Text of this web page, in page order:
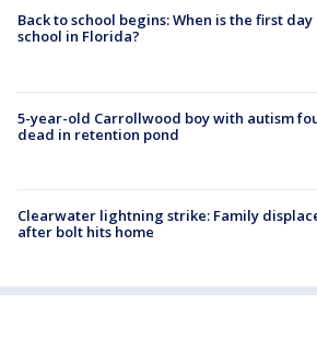
Back to school begins: When is the first day
school in Florida?
5-year-old Carrollwood boy with autism
dead in retention pond
Clearwater lightning strike: Family
after bolt hits home